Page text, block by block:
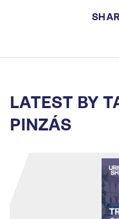
LATEST BY
PINZÁS